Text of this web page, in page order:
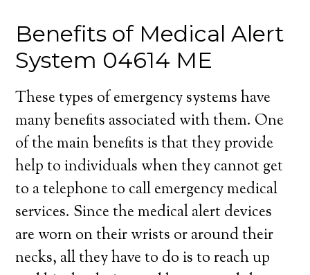
Benefits of Medical Alert
System 04614 ME
These types of emergency systems have
many benefits associated with them. One
of the main benefits is that they provide
help to individuals when they cannot get
to a telephone to call emergency medical
services. Since the medical alert devices
are worn on their wrists or around their
necks, all they have to do is to reach up